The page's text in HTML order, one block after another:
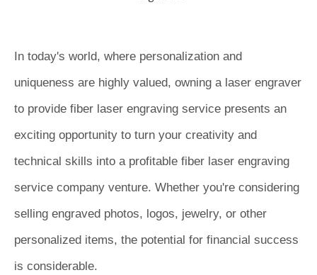
In today's world, where personalization and
uniqueness are highly valued, owning a laser engraver
to provide fiber laser engraving service presents an
exciting opportunity to turn your creativity and
technical skills into a profitable fiber laser engraving
service company venture. Whether you're considering
selling engraved photos, logos, jewelry, or other
personalized items, the potential for financial success
is considerable.